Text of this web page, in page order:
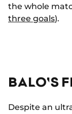
the whole
three goals).
BALO'S
Despite an